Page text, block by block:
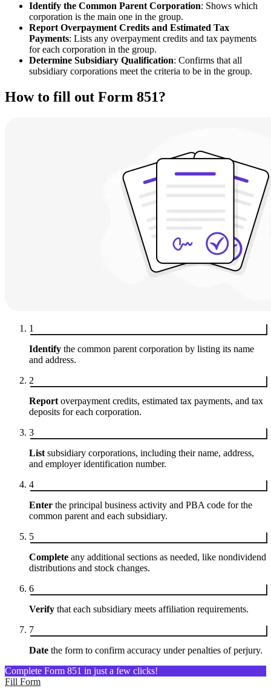
Identify the Common Parent Corporation: Shows which
corporation is the main one in the group.
Report Overpayment Credits and Estimated Tax
Payments: Lists any overpayment credits and tax payments
for each corporation in the group.
Determine Subsidiary Qualification: Confirms that all
subsidiary corporations meet the criteria to be in the group.
How to fill out Form 851?
1
Identify the common parent corporation by listing its name
and address.
2
Report overpayment credits, estimated tax payments, and tax
deposits for each corporation.
3
List subsidiary corporations, including their name, address,
and employer identification number.
4
Enter the principal business activity and PBA code for the
common parent and each subsidiary.
5
Complete any additional sections as needed, like nondividend
distributions and stock changes.
6
Verify that each subsidiary meets affiliation requirements.
7
Date the form to confirm accuracy under penalties of perjury.
Complete Form 851 in just a few clicks!
Fill Form